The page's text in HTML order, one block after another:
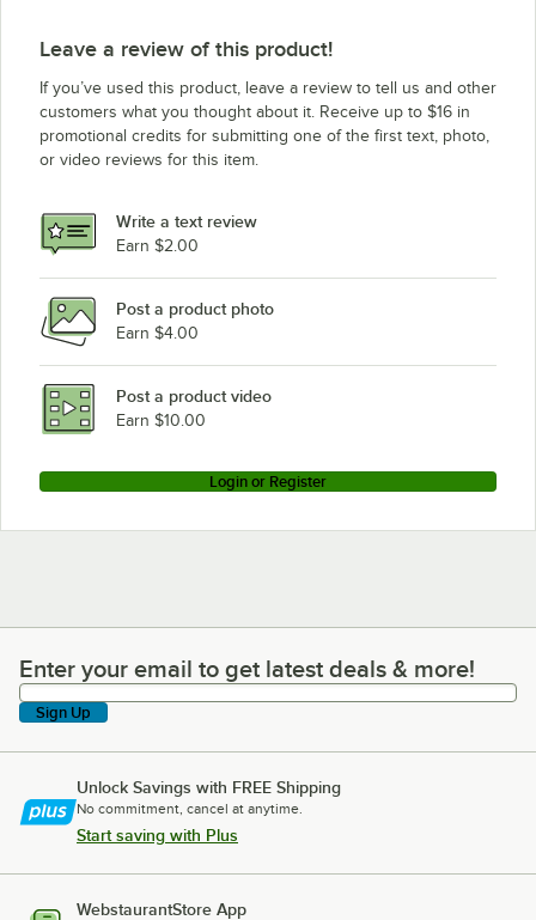
Leave a review of this product!
If you’ve used this product, leave a review to tell us and other
customers what you thought about it. Receive up to $16 in
promotional credits for submitting one of the first text, photo,
or video reviews for this item.
Write a text review
Earn $2.00
Post a product photo
Earn $4.00
Post a product video
Earn $10.00
Login or Register
Enter your email to get latest deals & more!
Enter your email to get latest deals & more!
Sign Up
Unlock Savings with FREE Shipping
No commitment, cancel at anytime.
Start saving with Plus
WebstaurantStore App